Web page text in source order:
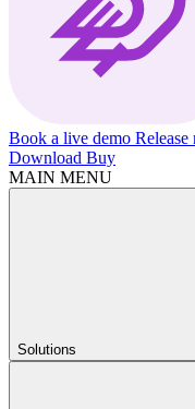
Book a live demo Release
Download Buy
MAIN MENU
Solutions